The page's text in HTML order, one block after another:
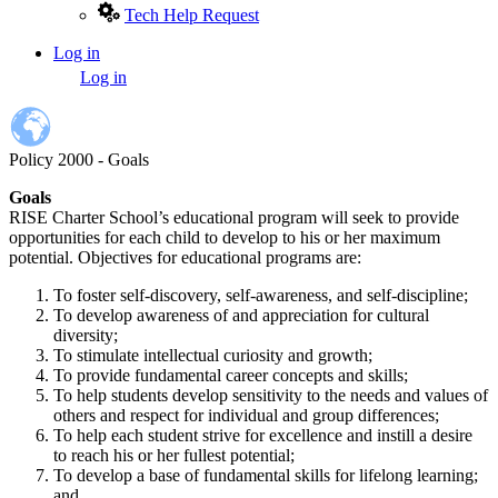
Tech Help Request
account
menu
Log in
Log in
Policy 2000 - Goals
Goals
RISE Charter School’s educational program will seek to provide
opportunities for each child to develop to his or her maximum
potential. Objectives for educational programs are:
To foster self-discovery, self-awareness, and self-discipline;
To develop awareness of and appreciation for cultural
diversity;
To stimulate intellectual curiosity and growth;
To provide fundamental career concepts and skills;
To help students develop sensitivity to the needs and values of
others and respect for individual and group differences;
To help each student strive for excellence and instill a desire
to reach his or her fullest potential;
To develop a base of fundamental skills for lifelong learning;